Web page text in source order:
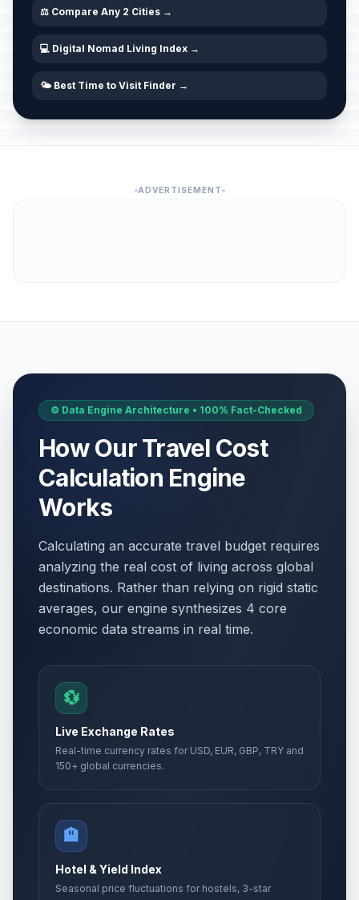
⚖️ Compare Any 2 Cities →
💻 Digital Nomad Living Index →
🌤️ Best Time to Visit Finder →
ADVERTISEMENT
⚙️ Data Engine Architecture • 100% Fact-Checked
How Our Travel Cost
Calculation Engine
Works
Calculating an accurate travel budget requires
analyzing the real cost of living across global
destinations. Rather than relying on rigid static
averages, our engine synthesizes 4 core
economic data streams in real time.
💱
Live Exchange Rates
Real-time currency rates for USD, EUR, GBP, TRY and
150+ global currencies.
🏨
Hotel & Yield Index
Seasonal price fluctuations for hostels, 3-star